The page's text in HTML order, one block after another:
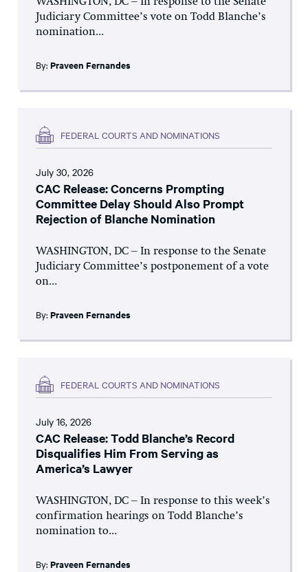
WASHINGTON, DC – In response to the Senate
Judiciary Committee’s vote on Todd Blanche’s
nomination...
By: Praveen Fernandes
FEDERAL COURTS AND NOMINATIONS
July 30, 2026
CAC Release: Concerns Prompting
Committee Delay Should Also Prompt
Rejection of Blanche Nomination
WASHINGTON, DC – In response to the Senate
Judiciary Committee’s postponement of a vote
on...
By: Praveen Fernandes
FEDERAL COURTS AND NOMINATIONS
July 16, 2026
CAC Release: Todd Blanche’s Record
Disqualifies Him From Serving as
America’s Lawyer
WASHINGTON, DC – In response to this week’s
confirmation hearings on Todd Blanche’s
nomination to...
By: Praveen Fernandes